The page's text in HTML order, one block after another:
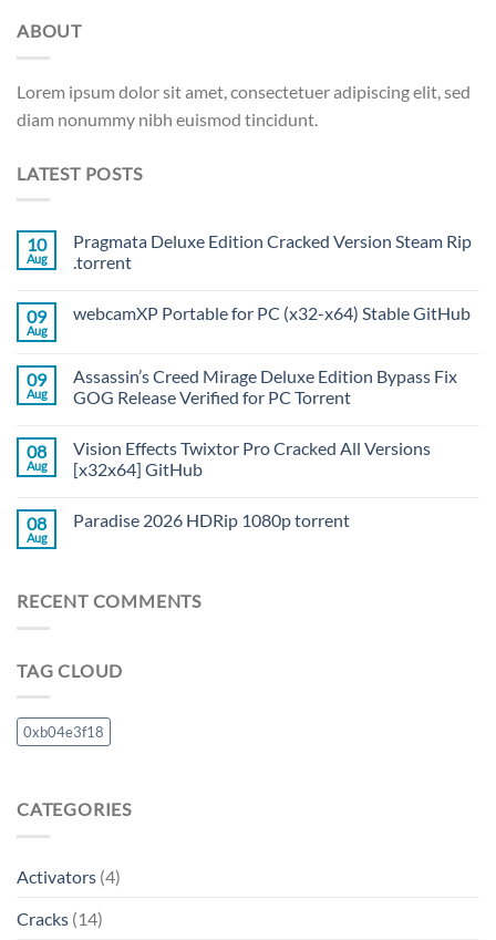
ABOUT
Lorem ipsum dolor sit amet, consectetuer adipiscing elit, sed
diam nonummy nibh euismod tincidunt.
LATEST POSTS
10
Aug
Pragmata Deluxe Edition Cracked Version Steam Rip
.torrent
09
Aug
webcamXP Portable for PC (x32-x64) Stable GitHub
09
Aug
Assassin’s Creed Mirage Deluxe Edition Bypass Fix
GOG Release Verified for PC Torrent
08
Aug
Vision Effects Twixtor Pro Cracked All Versions
[x32x64] GitHub
08
Aug
Paradise 2026 HDRip 1080p torrent
RECENT COMMENTS
TAG CLOUD
0xb04e3f18
CATEGORIES
Activators (4)
Cracks (14)